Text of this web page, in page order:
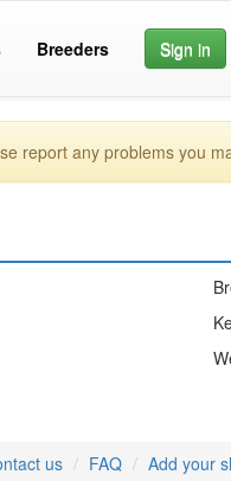
Breeders Sign in
report any problems you
us FAQ Add your